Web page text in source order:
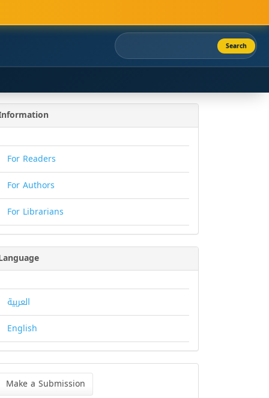
Search
For Readers
For Authors
For Librarians
العربية
English
Make a Submission